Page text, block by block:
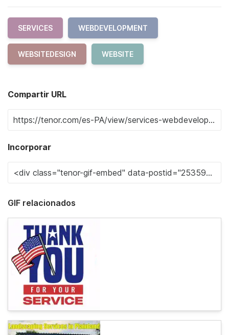
SERVICES WEBDEVELOPMENT
WEBSITEDESIGN WEBSITE
Compartir URL
Incorporar
GIF relacionados